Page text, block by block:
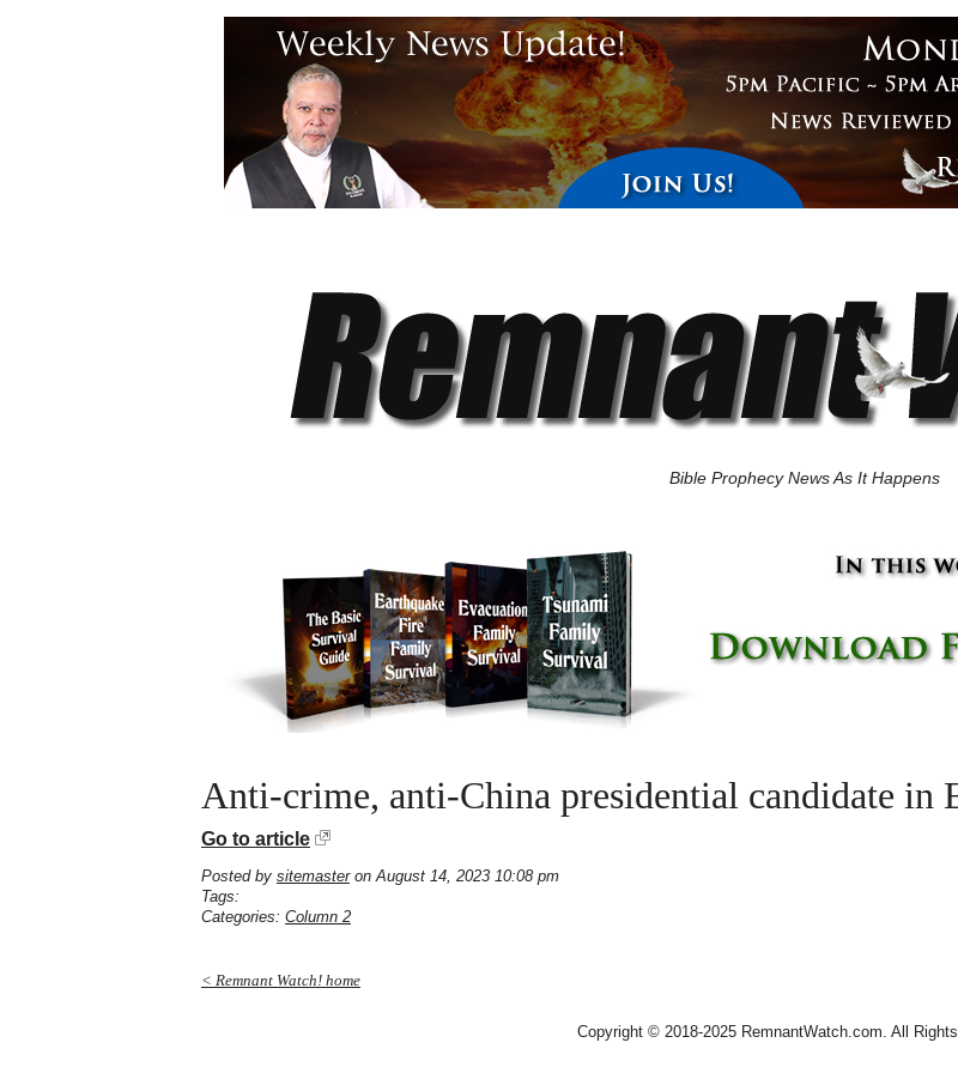
Bible Prophecy News As It Happens
Anti-crime, anti-China presidential candidate in
Go to article
Posted by sitemasteron August 14, 2023 10:08 pm
Tags:
Categories: Column 2
< Remnant Watch! home
Copyright © 2018-2025 RemnantWatch.com. All Rights